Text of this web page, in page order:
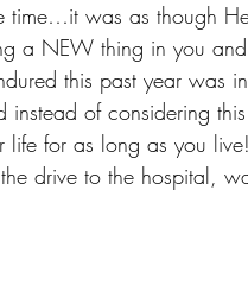
was as though
a NEW thing in you
this past year was
instead of considering
for as long as you
drive to the hospital,